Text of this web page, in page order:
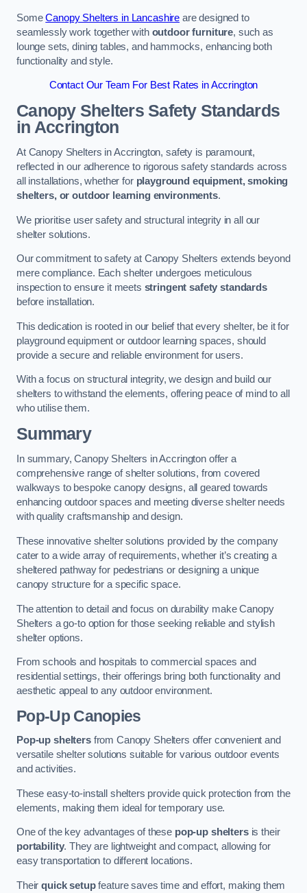
SomeCanopy Shelters in Lancashire are designed to
seamlessly work together with outdoor furniture, such as
lounge sets, dining tables, and hammocks, enhancing both
functionality and style.
Contact Our Team For Best Rates in Accrington
Canopy Shelters Safety Standards
in Accrington
At Canopy Shelters in Accrington, safety is paramount,
reflected in our adherence to rigorous safety standards across
all installations, whether for playground equipment, smoking
shelters, or outdoor learning environments.
We prioritise user safety and structural integrity in all our
shelter solutions.
Our commitment to safety at Canopy Shelters extends beyond
mere compliance. Each shelter undergoes meticulous
inspection to ensure it meets stringent safety standards
before installation.
This dedication is rooted in our belief that every shelter, be it for
playground equipment or outdoor learning spaces, should
provide a secure and reliable environment for users.
With a focus on structural integrity, we design and build our
shelters to withstand the elements, offering peace of mind to all
who utilise them.
Summary
In summary, Canopy Shelters in Accrington offer a
comprehensive range of shelter solutions, from covered
walkways to bespoke canopy designs, all geared towards
enhancing outdoor spaces and meeting diverse shelter needs
with quality craftsmanship and design.
These innovative shelter solutions provided by the company
cater to a wide array of requirements, whether it’s creating a
sheltered pathway for pedestrians or designing a unique
canopy structure for a specific space.
The attention to detail and focus on durability make Canopy
Shelters a go-to option for those seeking reliable and stylish
shelter options.
From schools and hospitals to commercial spaces and
residential settings, their offerings bring both functionality and
aesthetic appeal to any outdoor environment.
Pop-Up Canopies
Pop-up sheltersfrom Canopy Shelters offer convenient and
versatile shelter solutions suitable for various outdoor events
and activities.
These easy-to-install shelters provide quick protection from the
elements, making them ideal for temporary use.
One of the key advantages of these pop-up sheltersis their
portability. They are lightweight and compact, allowing for
easy transportation to different locations.
Theirquick setupfeature saves time and effort, making them